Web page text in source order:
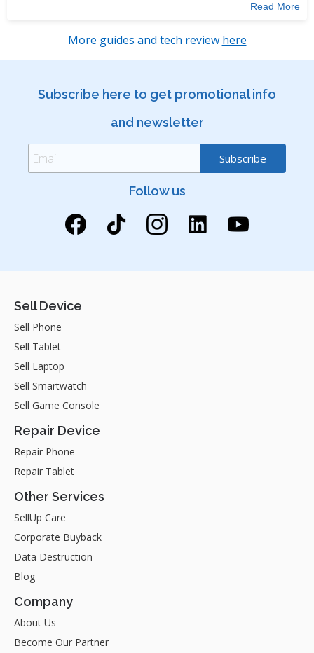
Read More
More guides and tech review here
Subscribe here to get promotional info
and newsletter
Follow us
Sell Device
Sell Phone
Sell Tablet
Sell Laptop
Sell Smartwatch
Sell Game Console
Repair Device
Repair Phone
Repair Tablet
Other Services
SellUp Care
Corporate Buyback
Data Destruction
Blog
Company
About Us
Become Our Partner